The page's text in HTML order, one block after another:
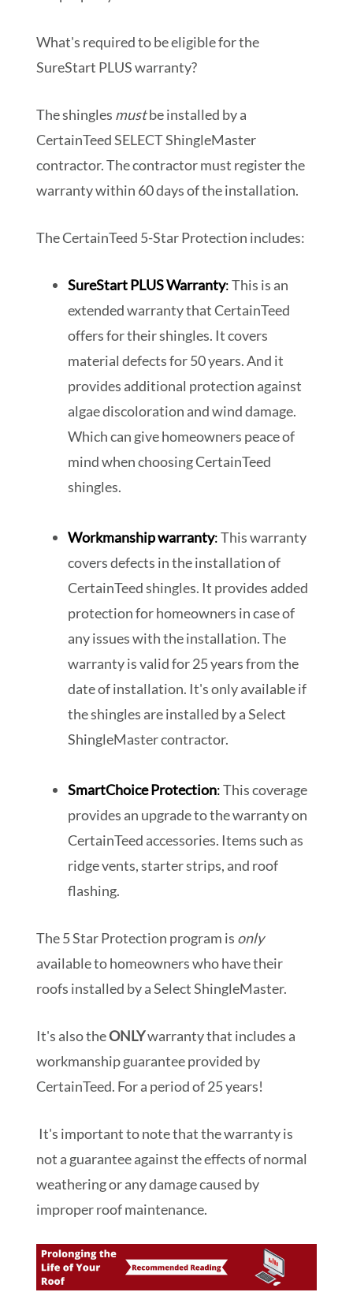
What's required to be eligible for the
SureStart PLUS warranty?
The shingles mustbe installed by a
CertainTeed SELECT ShingleMaster
contractor. The contractor must register the
warranty within 60 days of the installation.
The CertainTeed 5-Star Protection includes:
SureStart PLUS Warranty:This is an
extended warranty that CertainTeed
offers for their shingles. It covers
material defects for 50 years. And it
provides additional protection against
algae discoloration and wind damage.
Which can give homeowners peace of
mind when choosing CertainTeed
shingles.
Workmanship warranty:This warranty
covers defects in the installation of
CertainTeed shingles. It provides added
protection for homeowners in case of
any issues with the installation. The
warranty is valid for 25 years from the
date of installation. It's only available if
the shingles are installed by a Select
ShingleMaster contractor.
SmartChoice Protection:This coverage
provides an upgrade to the warranty on
CertainTeed accessories. Items such as
ridge vents, starter strips, and roof
flashing.
The 5 Star Protection program is only
available to homeowners who have their
roofs installed by a Select ShingleMaster.
It's also theONLYwarranty that includes a
workmanship guarantee provided by
CertainTeed. For a period of 25 years!
It's important to note that the warranty is
not a guarantee against the effects of normal
weathering or any damage caused by
improper roof maintenance.